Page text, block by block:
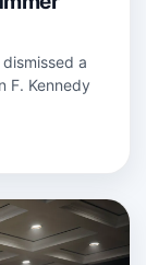
a
F. Kennedy